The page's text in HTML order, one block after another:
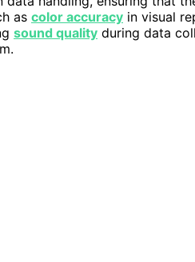
as color accuracy in visual
sound quality during data